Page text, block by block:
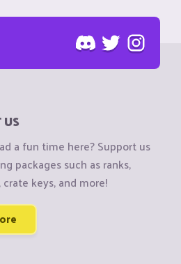
a fun time here? Support us
packages such as ranks,
keys, and more!